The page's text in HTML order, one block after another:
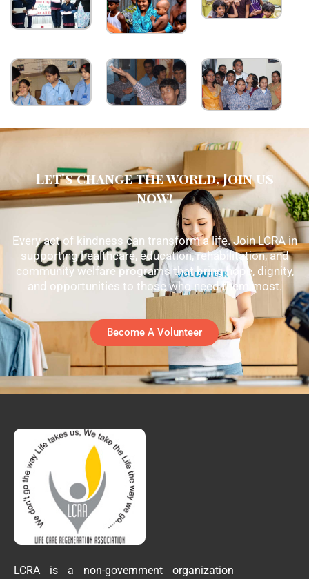
Let's change the world, Join us
now!
Every act of kindness can transform a life. Join LCRA in
supporting healthcare, education, rehabilitation, and
community welfare programs that bring hope, dignity,
and opportunities to those who need them most.
Become A Volunteer
LCRA is a non-government organization